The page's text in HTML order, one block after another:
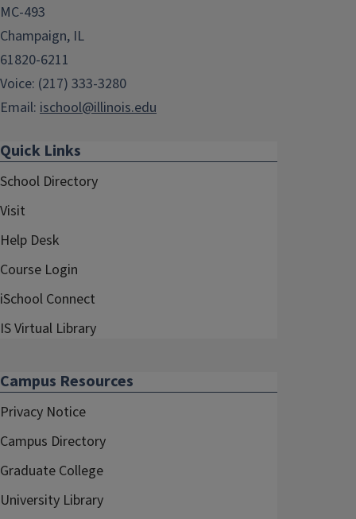
MC-493
Champaign, IL
61820-6211
Voice: (217) 333-3280
Email: ischool@illinois.edu
Quick Links
School Directory
Visit
Help Desk
Course Login
iSchool Connect
IS Virtual Library
Campus Resources
Privacy Notice
Campus Directory
Graduate College
University Library